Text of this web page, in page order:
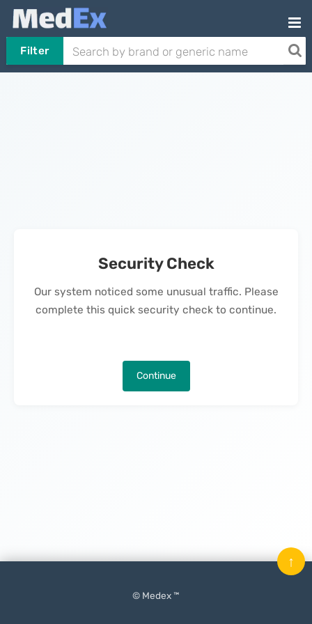
Filter
Security Check
Our system noticed some unusual traffic. Please
complete this quick security check to continue.
Continue
© Medex ™
↑